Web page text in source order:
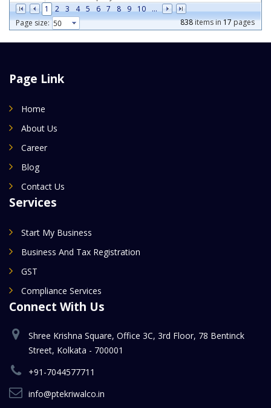
1 2 3 4 5 6 7 8 9 10
...
Page size:
838items in17pages
Page Link
Home
About Us
Career
Blog
Contact Us
Services
Start My Business
Business And Tax Registration
GST
Compliance Services
Connect With Us
Shree Krishna Square, Office 3C, 3rd Floor, 78 Bentinck
Street, Kolkata - 700001
+91-7044577711
info@ptekriwalco.in